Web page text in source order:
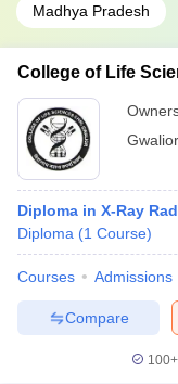
Madhya Pradesh
College of Life
Gwalior
Diploma in X-Ray
Diploma (1 Course)
Courses Admissions
Compare
100+